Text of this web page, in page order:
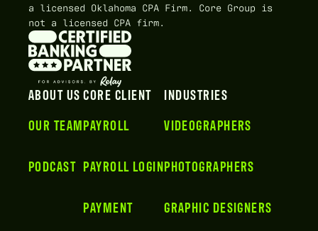
a licensed Oklahoma CPA Firm. Core Group is
not a licensed CPA firm.
ABOUT US
OUR TEAM
PODCAST
CORE CLIENT
PAYROLL
PAYROLL LOGIN
PAYMENT
INDUSTRIES
VIDEOGRAPHERS
PHOTOGRAPHERS
GRAPHIC DESIGNERS